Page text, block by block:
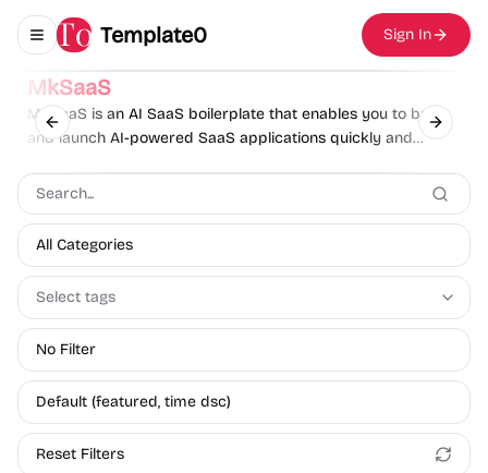
Toggle navigation menu
Template0 Sign In
Sponsor
MkSaaS
MkSaaS is an AI SaaS boilerplate that enables you to build
and launch AI-powered SaaS applications quickly and
Previous slide Next
All Categories
Select tags
No Filter
Default (featured, time dsc)
Reset Filters
Boilerplate